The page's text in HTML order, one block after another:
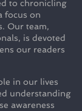
to chronicling
focus on
Our team,
is devoted
our readers
in our lives
understanding
awareness